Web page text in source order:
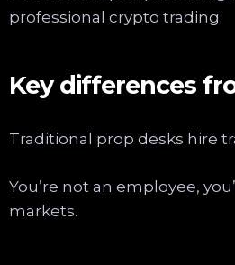
professional crypto trading.
Key differences
Traditional prop desks hire
You’re not an employee,
markets.